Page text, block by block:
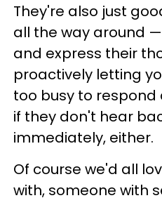
They're also just
all the way around
and express their
proactively letting
too busy to
if they don't hear
immediately, either.
Of course we'd all
with, someone with